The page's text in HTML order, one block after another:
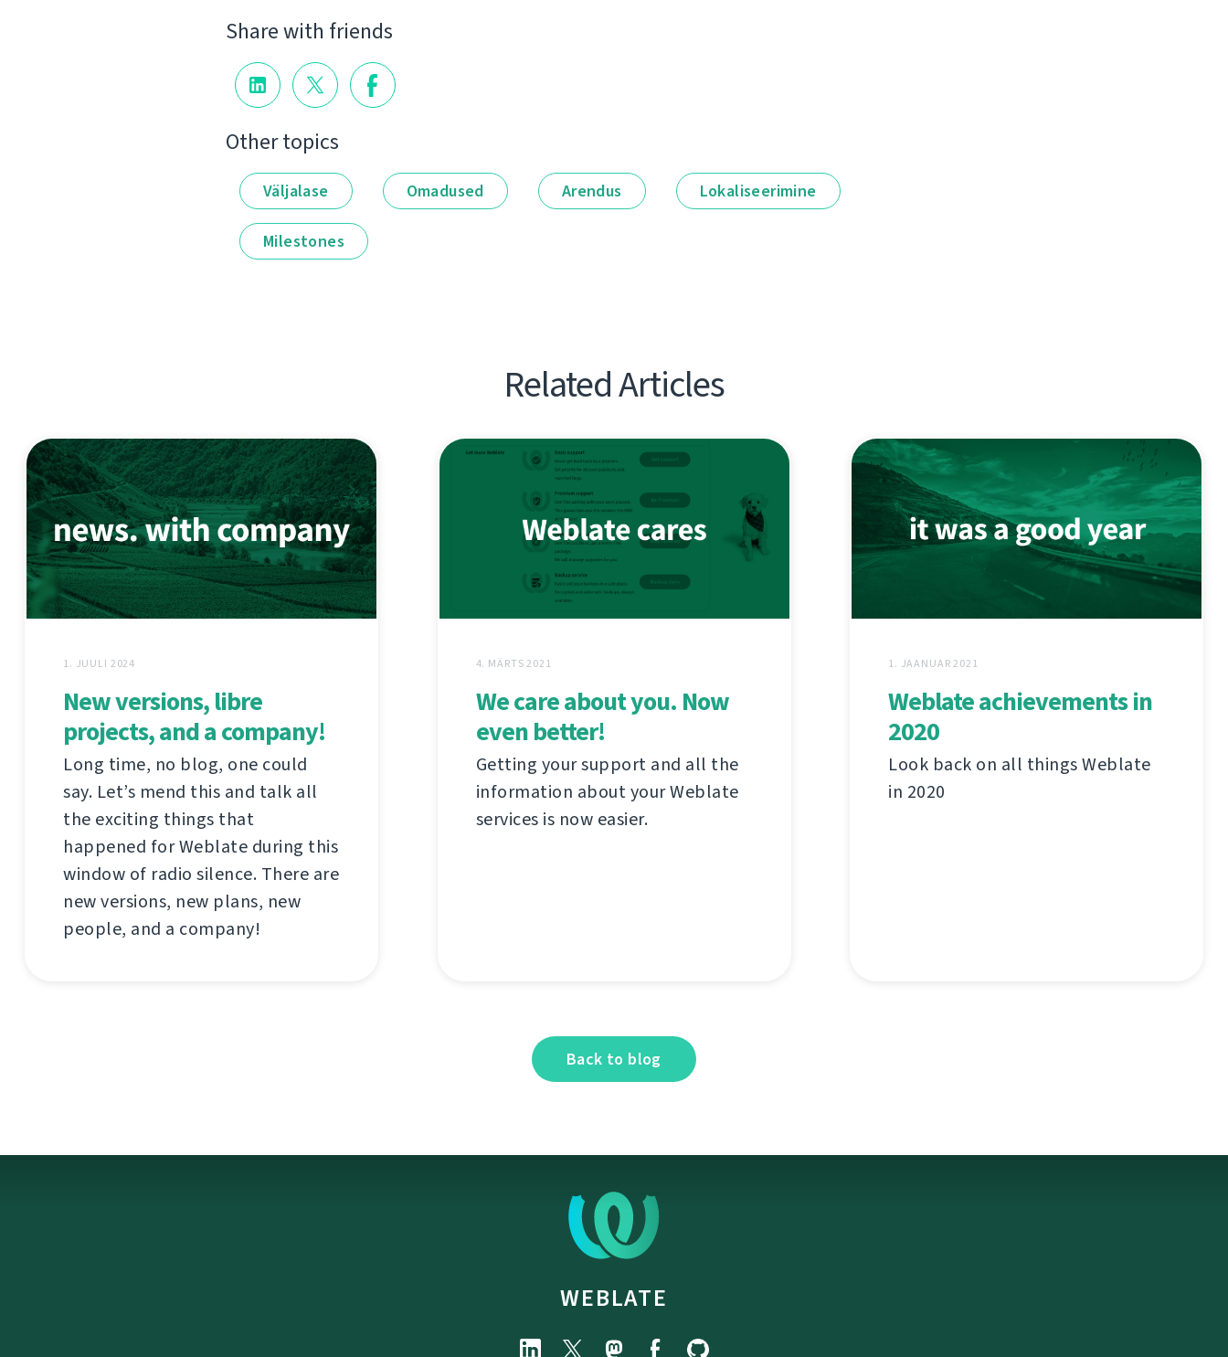
Share with friends
Other topics
Väljalase Omadused Arendus Lokaliseerimine
Milestones
Related Articles
1. JUULI 2024
New versions, libre
projects, and a company!
Long time, no blog, one could
say. Let’s mend this and talk all
the exciting things that
happened for Weblate during this
window of radio silence. There are
new versions, new plans, new
people, and a company!
4. MÄRTS 2021
We care about you. Now
even better!
Getting your support and all the
information about your Weblate
services is now easier.
1. JAANUAR 2021
Weblate achievements in
2020
Look back on all things Weblate
in 2020
Back to blog
WEBLATE